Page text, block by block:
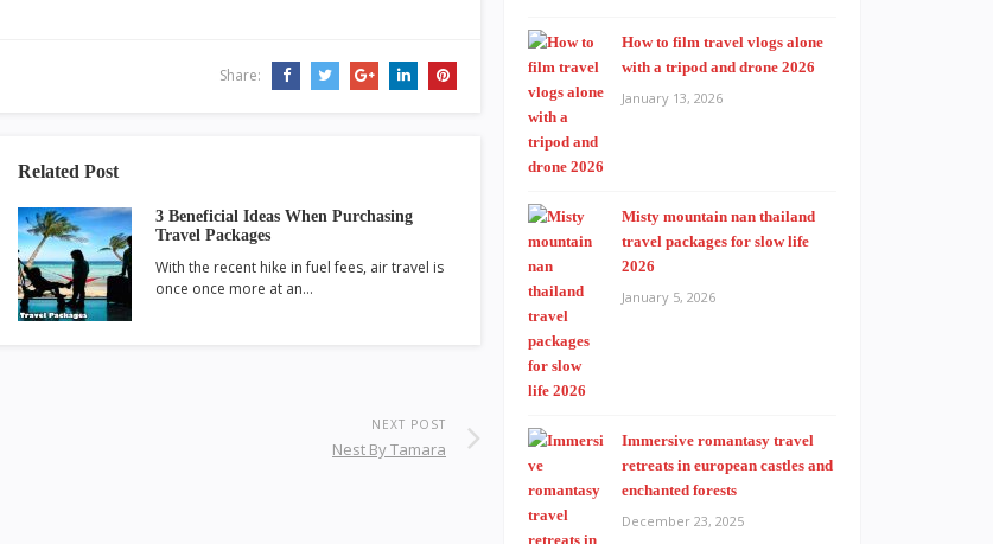
Share:
Related Post
3 Beneficial Ideas When Purchasing
Travel Packages
With the recent hike in fuel fees, air travel is
once once more at an…
NEXT POST
Nest By Tamara
How to film travel vlogs alone
with a tripod and drone 2026
January 13, 2026
Misty mountain nan thailand
travel packages for slow life
2026
January 5, 2026
Immersive romantasy travel
retreats in european castles and
enchanted forests
December 23, 2025